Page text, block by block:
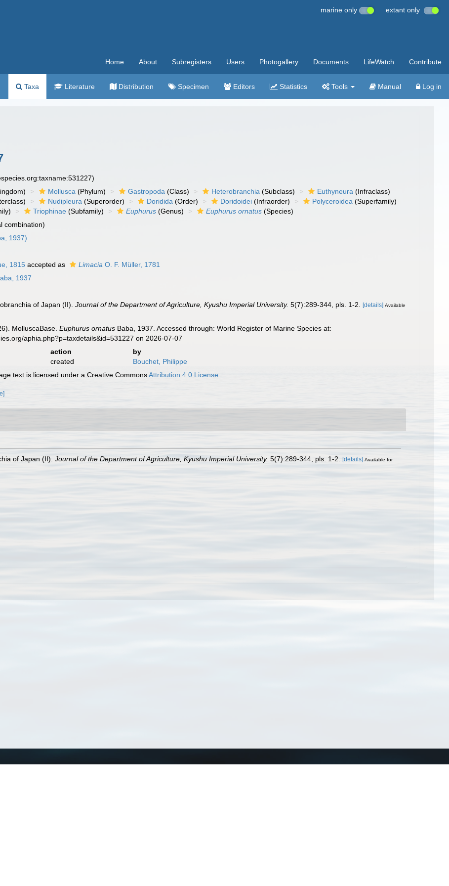
marine only extant only
Home About Subregisters Users Photogallery Documents LifeWatch Contribute
Taxa Literature Distribution Specimen Editors Statistics Tools Manual Log in
Mollusca (Phylum) Gastropoda (Class) Heterobranchia (Subclass) Euthyneura (Infraclass)
Nudipleura (Superorder) Doridida (Order) Doridoidei (Infraorder) Polyceroidea (Superfamily)
Triophinae (Subfamily) Euphurus (Genus) Euphurus ornatus (Species)
combination)
1937)
1815 accepted as Limacia O. F. Müller, 1781
1937
of Japan (II).Journal of the Department of Agriculture, Kyushu Imperial University. 5(7):289-344, pls. 1-2. [details] Available
MolluscaBase.Euphurus ornatus Baba, 1937. Accessed through: World Register of Marine Species at:
aphia.php?p=taxdetails&id=531227 on 2026-07-07
action
by
created
Bouchet, Philippe
text is licensed under a Creative CommonsAttribution 4.0 License
of Japan (II). Journal of the Department of Agriculture, Kyushu Imperial University. 5(7):289-344, pls. 1-2. [details] Available for